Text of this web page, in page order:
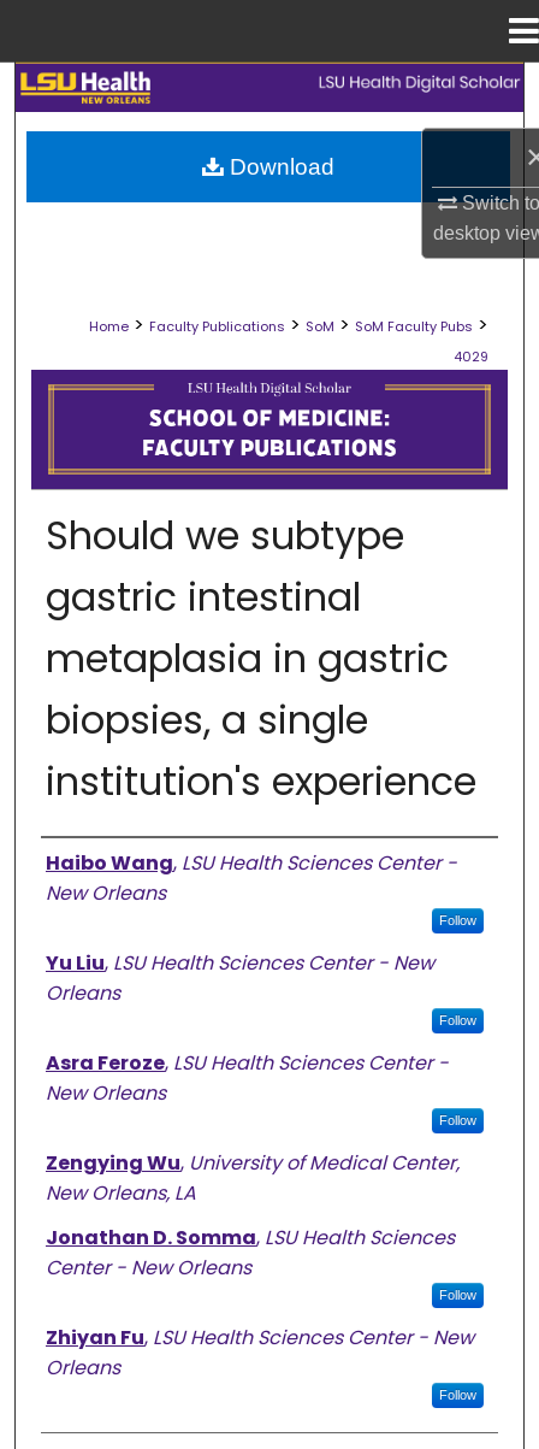
Switch
desktop
Search
Browse Collections
Digital Commons Network™
Home > Faculty Publications > SoM > SoM Faculty Pubs >
4029
SCHOOL OF MEDICINE FACULTY
Should we subtype
gastric intestinal
metaplasia in gastric
biopsies, a single
institution's experience
Authors
Haibo Wang, LSU Health Sciences Center -
New Orleans
Follow
Yu Liu, LSU Health Sciences Center - New
Orleans
Follow
Asra Feroze, LSU Health Sciences Center -
New Orleans
Follow
Zengying Wu, University of Medical Center,
New Orleans, LA
Jonathan D. Somma, LSU Health Sciences
Center - New Orleans
Follow
Zhiyan Fu, LSU Health Sciences Center - New
Orleans
Follow
Download